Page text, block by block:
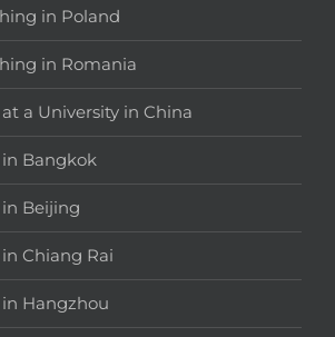
in Poland
in Romania
a University in China
Bangkok
Beijing
Chiang Rai
Hangzhou